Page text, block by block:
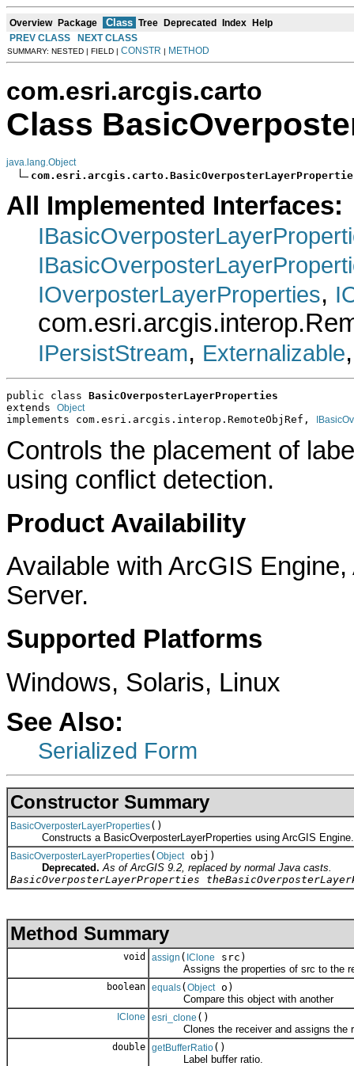
Overview Package Class Tree Deprecated Index Help
PREV CLASS
NEXT CLASS
SUMMARY: NESTED | FIELD | CONSTR | METHOD
com.esri.arcgis.carto
Class
java.lang.Object
All Implemented Interfaces:
IOverposterLayerProperties,
IPersistStream, Externalizable
public class BasicOverposterLayerProperties
extends Object
implements com.esri.arcgis.interop.RemoteObjRef,
Controls the placement of
using conflict detection.
Product Availability
Available with ArcGIS
Server.
Supported Platforms
Windows, Solaris, Linux
See Also:
Serialized Form
Constructor Summary
BasicOverposterLayerProperties()
Constructs a BasicOverposterLayerProperties using ArcGIS Engine.
BasicOverposterLayerProperties(Objectobj)
Deprecated. As of ArcGIS 9.2, replaced by normal Java casts.
BasicOverposterLayerProperties
Method Summary
void assign ( IClone
src)
Assigns the properties of src to the
boolean equals(Objecto)
Compare this object with another
IClone esri_clone ()
Clones the receiver and assigns the
double getBufferRatio()
Label buffer ratio.